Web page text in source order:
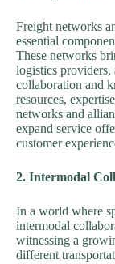
Freight networks
essential
These networks
logistics providers,
collaboration and
resources,
networks and
expand service
customer
2. Intermodal
In a world where
intermodal
witnessing a
different